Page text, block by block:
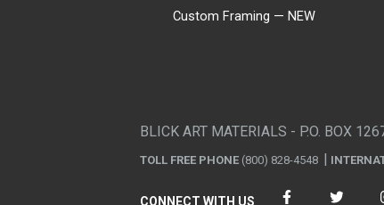
Custom Framing — NEW
BLICK ART MATERIALS - P.O. BOX
TOLL FREE PHONE (800) 828-4548
CONNECT WITH US